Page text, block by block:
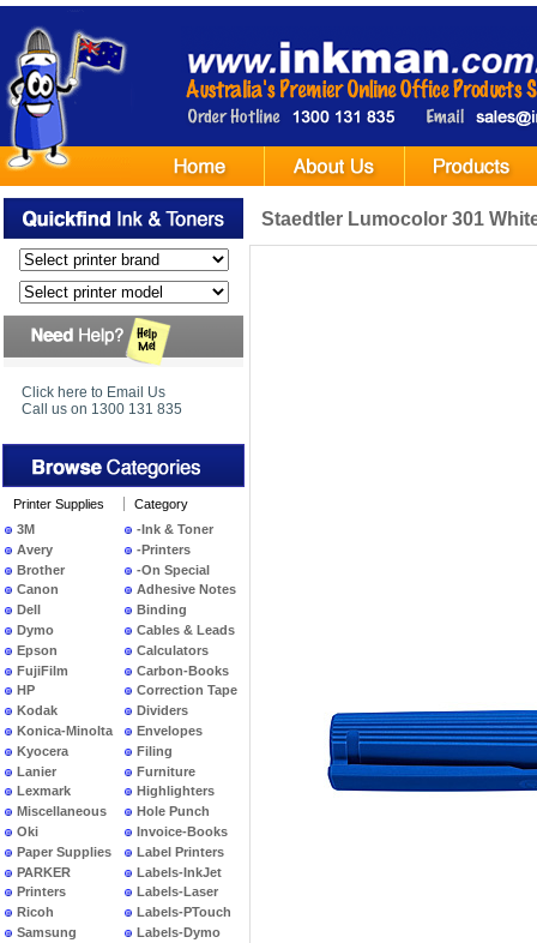
Click here to Email Us
Call us on 1300 131 835
Printer Supplies
3M
Avery
Brother
Canon
Dell
Dymo
Epson
FujiFilm
HP
Kodak
Konica-Minolta
Kyocera
Lanier
Lexmark
Miscellaneous
Oki
Paper Supplies
PARKER
Printers
Ricoh
Samsung
Category
-Ink & Toner
-Printers
-On Special
Adhesive Notes
Binding
Cables & Leads
Calculators
Carbon-Books
Correction Tape
Dividers
Envelopes
Filing
Furniture
Highlighters
Hole Punch
Invoice-Books
Label Printers
Labels-InkJet
Labels-Laser
Labels-PTouch
Labels-Dymo
Staedtler Lumocolor 301